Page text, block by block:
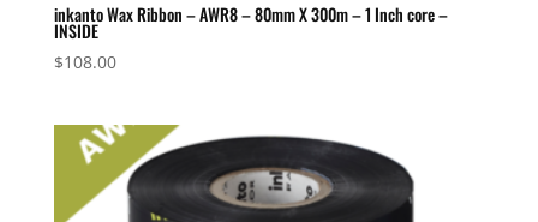
inkanto Wax Ribbon – AWR8 – 80mm X 300m – 1 Inch core –
INSIDE
$108.00